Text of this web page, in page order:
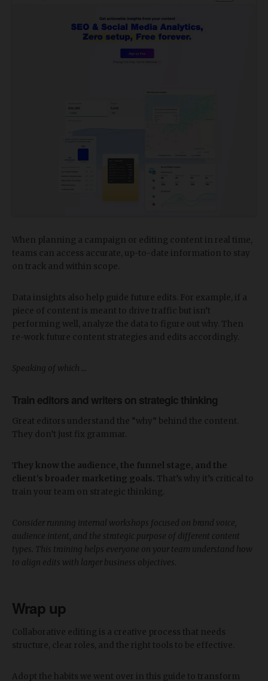
When planning a campaign or editing content in real time,
teams can access accurate, up-to-date information to stay
on track and within scope.
Data insights also help guide future edits. For example, if a
piece of content is meant to drive traffic but isn’t
performing well, analyze the data to figure out why. Then
re-work future content strategies and edits accordingly.
Speaking of which …
Train editors and writers on strategic thinking
Great editors understand the “why” behind the content.
They don’t just fix grammar.
They know the audience, the funnel stage, and the
client’s broader marketing goals. That’s why it’s critical to
train your team on strategic thinking.
Consider running internal workshops focused on brand voice,
audience intent, and the strategic purpose of different content
types. This training helps everyone on your team understand how
to align edits with larger business objectives.
Wrap up
Collaborative editing is a creative process that needs
structure, clear roles, and the right tools to be effective.
Adopt the habits we went over in this guide to transform